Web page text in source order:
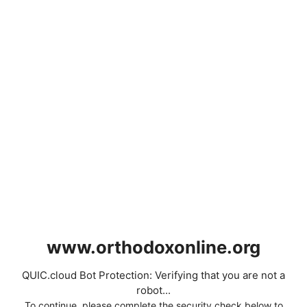
www.orthodoxonline.org
QUIC.cloud Bot Protection: Verifying that you are not a
robot...